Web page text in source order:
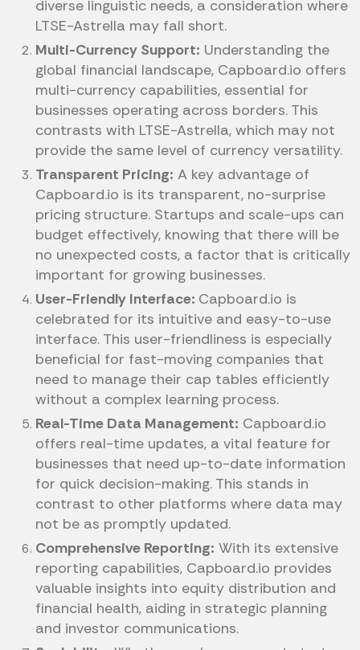
diverse linguistic needs, a consideration where
LTSE-Astrella may fall short.
Multi-Currency Support: Understanding the
global financial landscape, Capboard.io offers
multi-currency capabilities, essential for
businesses operating across borders. This
contrasts with LTSE-Astrella, which may not
provide the same level of currency versatility.
Transparent Pricing: A key advantage of
Capboard.io is its transparent, no-surprise
pricing structure. Startups and scale-ups can
budget effectively, knowing that there will be
no unexpected costs, a factor that is critically
important for growing businesses.
User-Friendly Interface: Capboard.io is
celebrated for its intuitive and easy-to-use
interface. This user-friendliness is especially
beneficial for fast-moving companies that
need to manage their cap tables efficiently
without a complex learning process.
Real-Time Data Management: Capboard.io
offers real-time updates, a vital feature for
businesses that need up-to-date information
for quick decision-making. This stands in
contrast to other platforms where data may
not be as promptly updated.
Comprehensive Reporting: With its extensive
reporting capabilities, Capboard.io provides
valuable insights into equity distribution and
financial health, aiding in strategic planning
and investor communications.